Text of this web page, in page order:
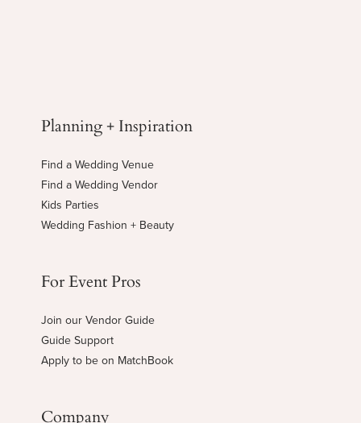
Planning + Inspiration
Find a Wedding Venue
Find a Wedding Vendor
Kids Parties
Wedding Fashion + Beauty
For Event Pros
Join our Vendor Guide
Guide Support
Apply to be on MatchBook
Company